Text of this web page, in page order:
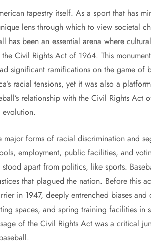
tapestry itself. As a sport that has
lens through which to view societal
been an essential arena where
Civil Rights Act of 1964. This
significant ramifications on the game of
racial tensions, yet it was also a
relationship with the Civil Rights Act
forms of racial discrimination and
employment, public facilities, and
apart from politics, like sports.
that plagued the nation. Before this
in 1947, deeply entrenched biases and
spaces, and spring training facilities in
of the Civil Rights Act was a critical